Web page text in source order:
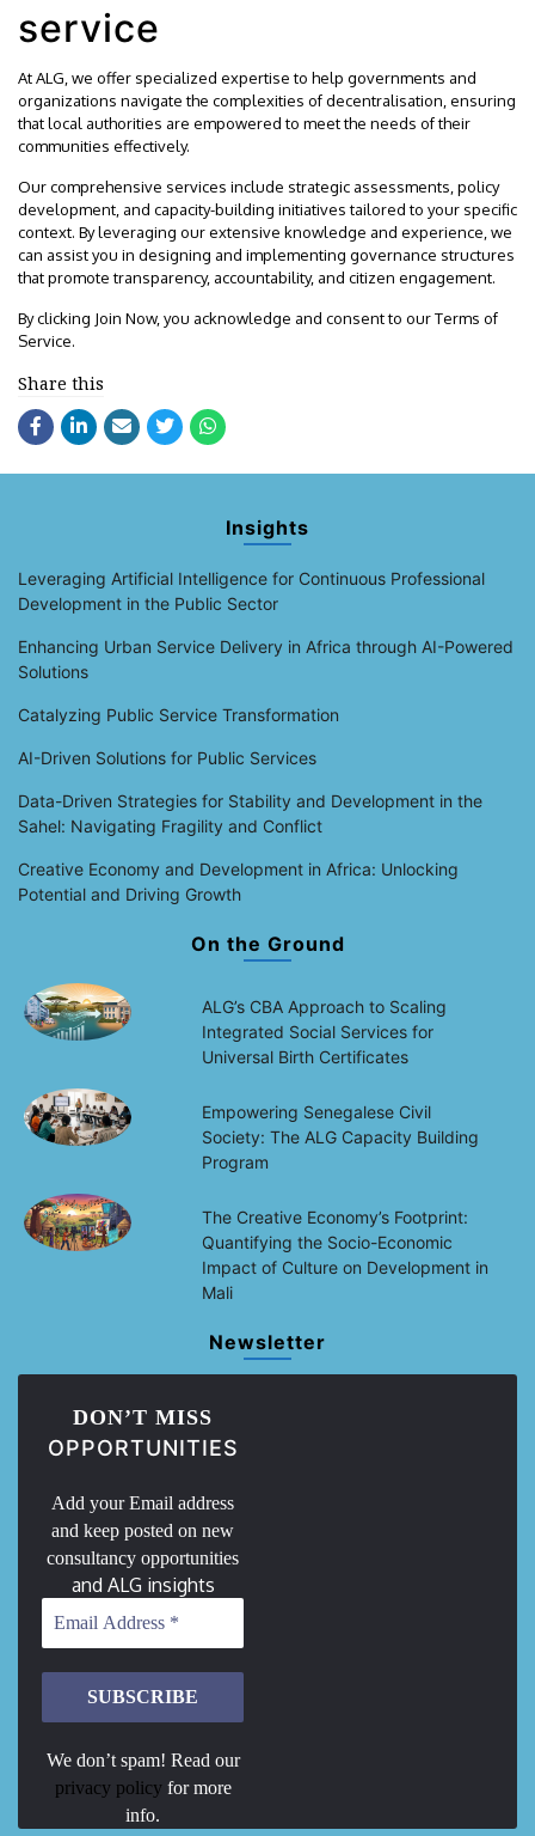
service
At ALG, we offer specialized expertise to help governments and
organizations navigate the complexities of decentralisation, ensuring
that local authorities are empowered to meet the needs of their
communities effectively.
Our comprehensive services include strategic assessments, policy
development, and capacity-building initiatives tailored to your specific
context. By leveraging our extensive knowledge and experience, we
can assist you in designing and implementing governance structures
that promote transparency, accountability, and citizen engagement.
By clicking Join Now, you acknowledge and consent to our Terms of
Service.
Share this
Insights
Leveraging Artificial Intelligence for Continuous Professional
Development in the Public Sector
Enhancing Urban Service Delivery in Africa through AI-Powered
Solutions
Catalyzing Public Service Transformation
AI-Driven Solutions for Public Services
Data-Driven Strategies for Stability and Development in the
Sahel: Navigating Fragility and Conflict
Creative Economy and Development in Africa: Unlocking
Potential and Driving Growth
On the Ground
ALG’s CBA Approach to Scaling
Integrated Social Services for
Universal Birth Certificates
Empowering Senegalese Civil
Society: The ALG Capacity Building
Program
The Creative Economy’s Footprint:
Quantifying the Socio-Economic
Impact of Culture on Development in
Mali
Newsletter
DON’T MISS
OPPORTUNITIES
Add your Email address
and keep posted on new
consultancy opportunities
and ALG insights
We don’t spam! Read our
privacy policy for more
info.